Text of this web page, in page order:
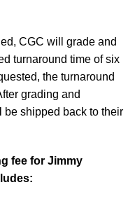
CGC will grade and
turnaround time of six
the turnaround
grading and
shipped back to their
fee for Jimmy